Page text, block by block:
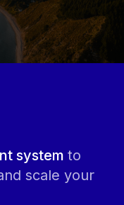
system to
scale your